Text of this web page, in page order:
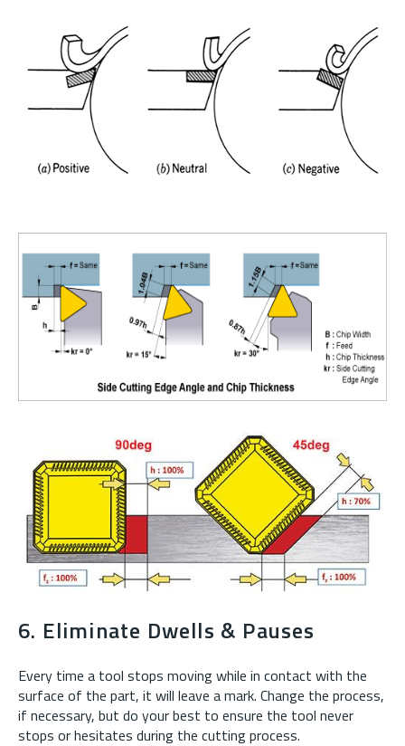
6. Eliminate Dwells & Pauses
Every time a tool stops moving while in contact with the
surface of the part, it will leave a mark. Change the process,
if necessary, but do your best to ensure the tool never
stops or hesitates during the cutting process.